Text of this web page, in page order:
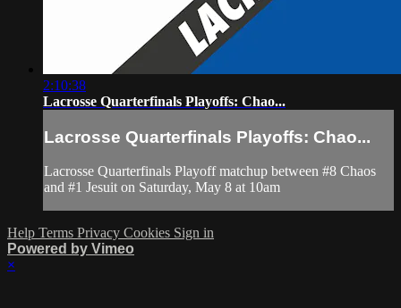
2:10:38
Lacrosse Quarterfinals Playoffs: Chao...
Lacrosse Quarterfinals Playoffs: Chao...
Lacrosse Quarterfinals Playoff matchup between #8 Chaos
and #1 Jesuit on Saturday, May 8 at 10am
Help Terms Privacy Cookies Sign in
Powered by Vimeo
×